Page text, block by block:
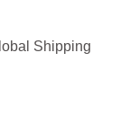
Shipping